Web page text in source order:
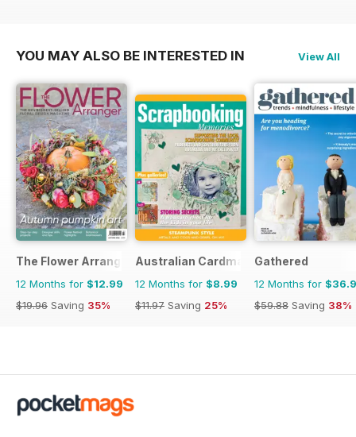
YOU MAY ALSO BE INTERESTED IN View All
The Flower Arranger
12 Months for $12.99
$19.96 Saving 35%
Australian Cardmaking Stamping and
12 Months for $8.99
$11.97 Saving 25%
Gathered
12 Months for
$59.88 Saving 38%